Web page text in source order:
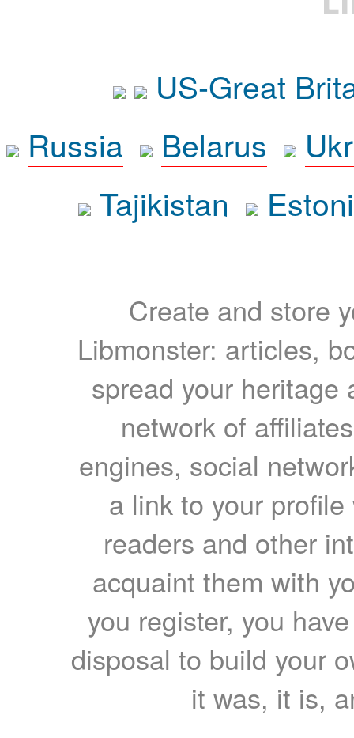
US-Great
Russia
Belarus
Tajikistan
Create and store
Libmonster: articles,
spread your heritage
network of
engines, social
a link to your
readers and other
acquaint them with
you register, you
disposal to build your
it was, it is,